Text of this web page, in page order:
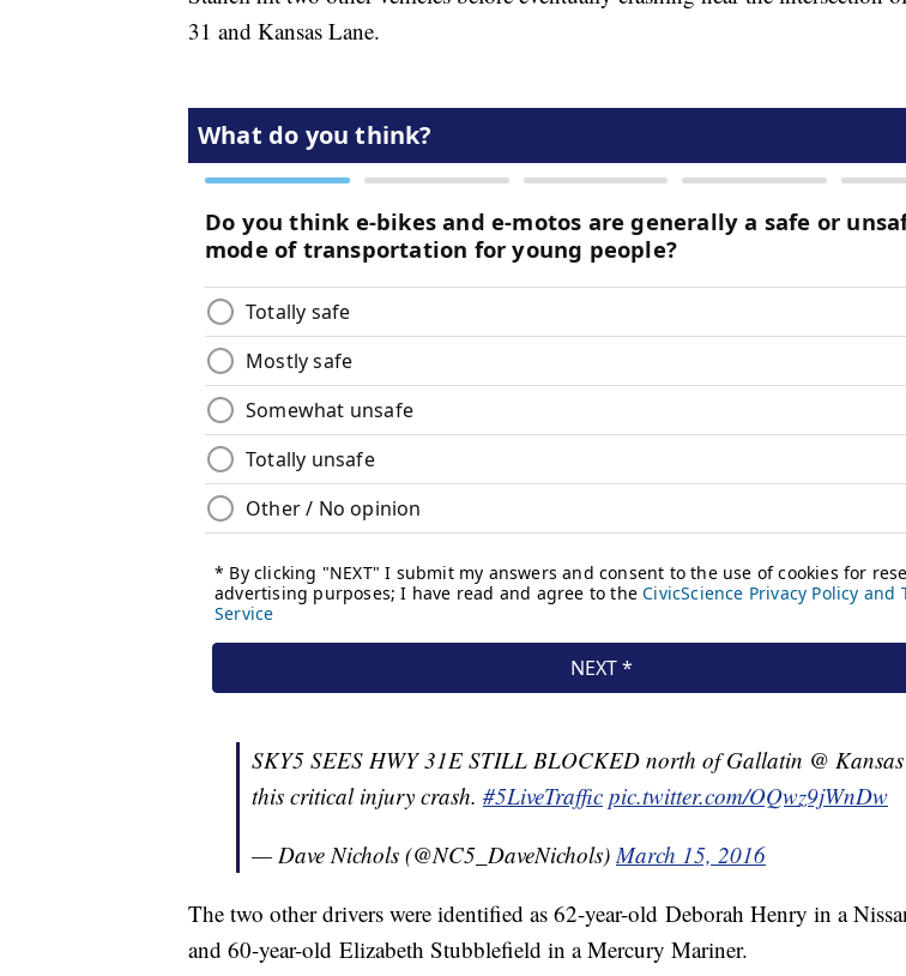
31 and Kansas Lane.
SKY5 SEES HWY 31E STILL BLOCKED north of Gallatin @
this critical injury crash. #5LiveTraffic pic.twitter.com/OQwz9jWnDw
— Dave Nichols (@NC5_DaveNichols)March 15, 2016
The two other drivers were identified as 62-year-old Deborah Henry in a
and 60-year-old Elizabeth Stubblefield in a Mercury Mariner.